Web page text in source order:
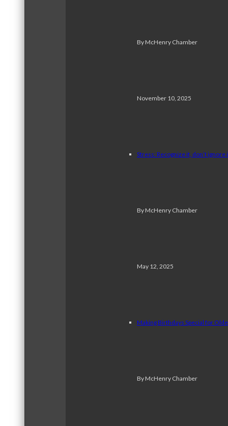
By McHenry Chamber
November 10, 2025
Stress: Recognize it, don’t ignore
By McHenry Chamber
May 12, 2025
Making Birthdays Special for
By McHenry Chamber